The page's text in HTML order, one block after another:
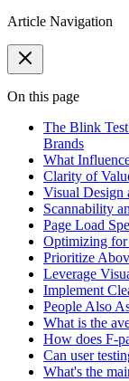
Article Navigation
On this page
The Blink
Brands
What
Clarity of
Visual Design
Scannability
Page Load
Optimizing for
Prioritize
Leverage
Implement
People Also
What is the
How does F-
Can user
What's the